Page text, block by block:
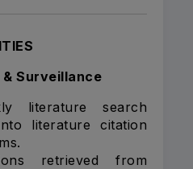
Surveillance
literature search
literature citation
retrieved from